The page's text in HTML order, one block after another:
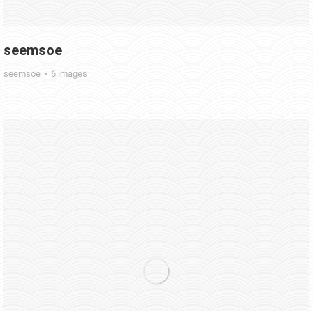
seemsoe
seemsoe 6 images